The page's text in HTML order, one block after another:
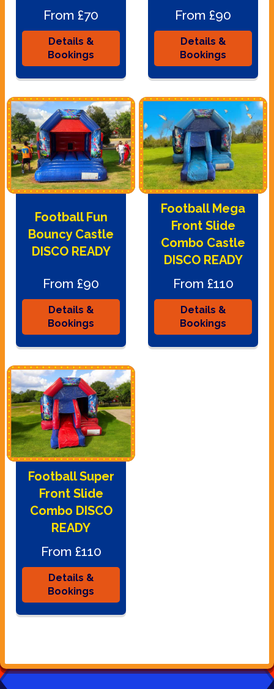
From £70
Details &
Bookings
From £90
Details &
Bookings
Football Fun
Bouncy Castle
DISCO READY
From £90
Details &
Bookings
Football Mega
Front Slide
Combo Castle
DISCO READY
From £110
Details &
Bookings
Football Super
Front Slide
Combo DISCO
READY
From £110
Details &
Bookings